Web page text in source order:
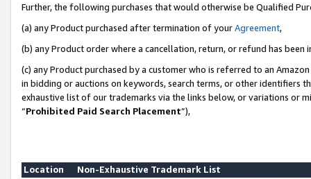
Further, the following purchases that would otherwise be Qualified
(a) any Product purchased after termination of yourAgreement,
(b) any Product order where a cancellation, return, or refund has been
(c) any Product purchased by a customer who is referred to an
in bidding or auctions on keywords, search terms, or other identifiers
exhaustive list of our trademarks via the links below, or variations or
“Prohibited Paid Search Placement”),
Location
Non-Exhaustive Trademark List